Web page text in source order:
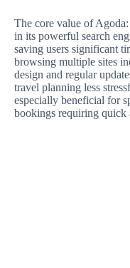
The core value of
in its powerful search
saving users significant
browsing multiple sites
design and regular
travel planning less
especially beneficial for
bookings requiring quick